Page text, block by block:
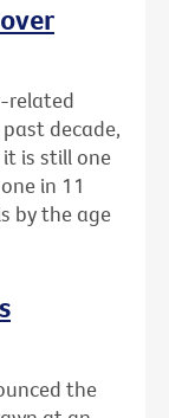
related
decade,
is still one
in 11
by the age
the